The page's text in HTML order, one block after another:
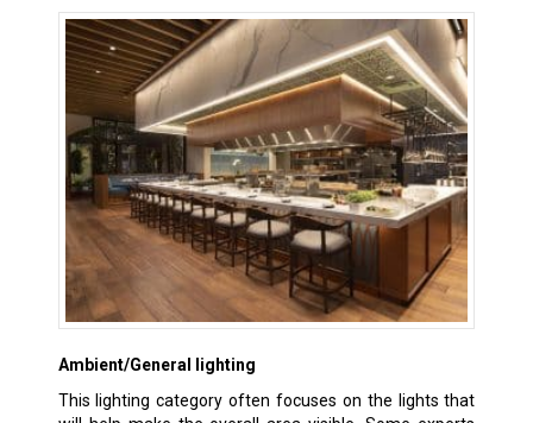
Ambient/General lighting
This lighting category often focuses on the lights that